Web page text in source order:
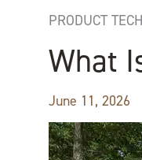
PRODUCT
What
June 11, 2026